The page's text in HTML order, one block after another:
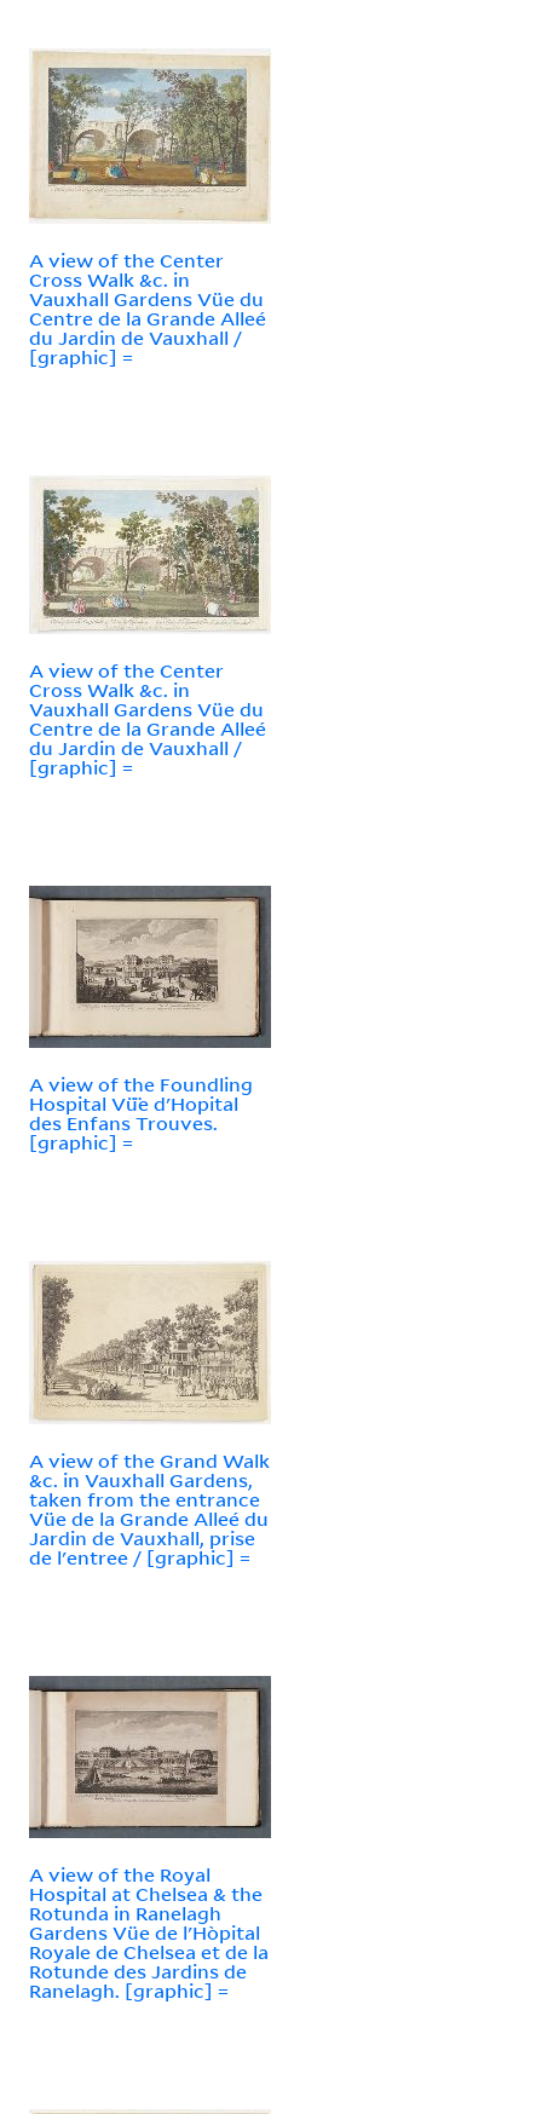
A view of the Center
Cross Walk &c. in
Vauxhall Gardens Vüe du
Centre de la Grande Alleé
du Jardin de Vauxhall /
[graphic] =
A view of the Center
Cross Walk &c. in
Vauxhall Gardens Vüe du
Centre de la Grande Alleé
du Jardin de Vauxhall /
[graphic] =
A view of the Foundling
Hospital Vü̈e d'Hopital
des Enfans Trouves.
[graphic] =
A view of the Grand Walk
&c. in Vauxhall Gardens,
taken from the entrance
Vüe de la Grande Alleé du
Jardin de Vauxhall, prise
de l'entree / [graphic] =
A view of the Royal
Hospital at Chelsea & the
Rotunda in Ranelagh
Gardens Vüe de l'Hòpital
Royale de Chelsea et de la
Rotunde des Jardins de
Ranelagh. [graphic] =